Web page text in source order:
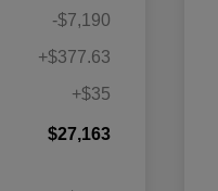
-$7,190
+$377.63
+$35
$27,163